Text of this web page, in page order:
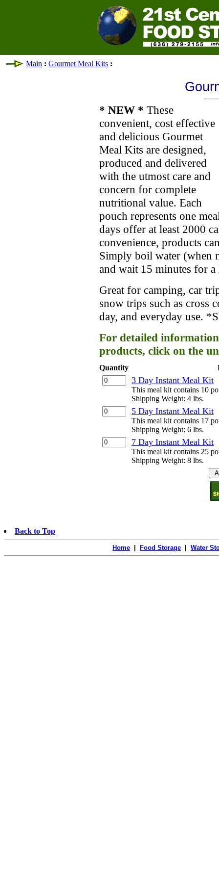
Main : Gourmet Meal Kits :
* NEW * These
convenient, cost effective
and delicious Gourmet
Meal Kits are designed,
produced and delivered
with the utmost care and
concern for complete
nutritional value. Each
pouch represents one
days offer at least 2000
convenience, products
Simply boil water (when
and wait 15 minutes for a
Great for camping, car
snow trips such as cross
day, and everyday use.
For detailed
products, click on the
Quantity
3 Day Instant Meal Kit
This meal kit contains 10
Shipping Weight: 4 lbs.
5 Day Instant Meal Kit
This meal kit contains 17
Shipping Weight: 6 lbs.
7 Day Instant Meal Kit
This meal kit contains 25
Shipping Weight: 8 lbs.
Back to Top
Home Food Storage Water